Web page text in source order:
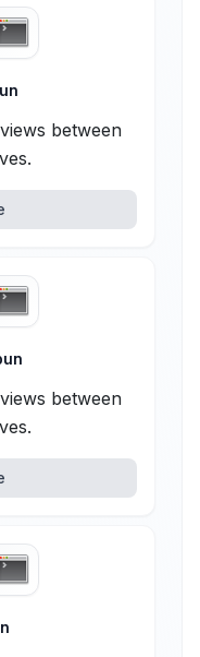
between
between